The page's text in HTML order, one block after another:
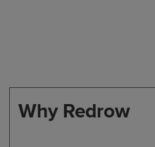
Why Redrow